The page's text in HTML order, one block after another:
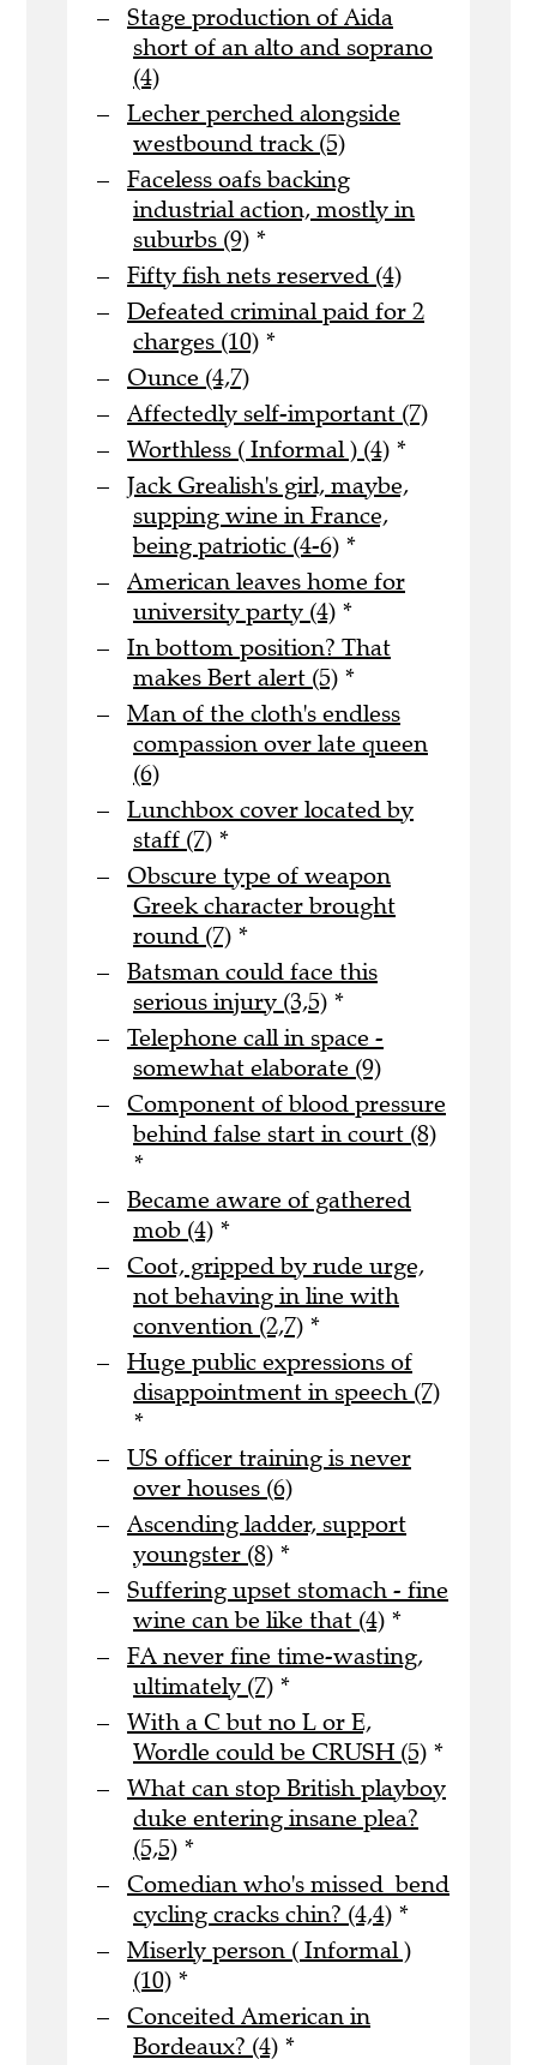
Stage production of Aida
short of an alto and soprano
(4)
Lecher perched alongside
westbound track (5)
Faceless oafs backing
industrial action, mostly in
suburbs (9) *
Fifty fish nets reserved (4)
Defeated criminal paid for 2
charges (10) *
Ounce (4,7)
Affectedly self-important (7)
Worthless ( Informal ) (4) *
Jack Grealish's girl, maybe,
supping wine in France,
being patriotic (4-6) *
American leaves home for
university party (4) *
In bottom position? That
makes Bert alert (5) *
Man of the cloth's endless
compassion over late queen
(6)
Lunchbox cover located by
staff (7) *
Obscure type of weapon
Greek character brought
round (7) *
Batsman could face this
serious injury (3,5) *
Telephone call in space -
somewhat elaborate (9)
Component of blood pressure
behind false start in court (8)
*
Became aware of gathered
mob (4) *
Coot, gripped by rude urge,
not behaving in line with
convention (2,7) *
Huge public expressions of
disappointment in speech (7)
*
US officer training is never
over houses (6)
Ascending ladder, support
youngster (8) *
Suffering upset stomach - fine
wine can be like that (4) *
FA never fine time-wasting,
ultimately (7) *
With a C but no L or E,
Wordle could be CRUSH (5) *
What can stop British playboy
duke entering insane plea?
(5,5) *
Comedian who's missed bend
cycling cracks chin? (4,4) *
Miserly person ( Informal )
(10) *
Conceited American in
Bordeaux? (4) *